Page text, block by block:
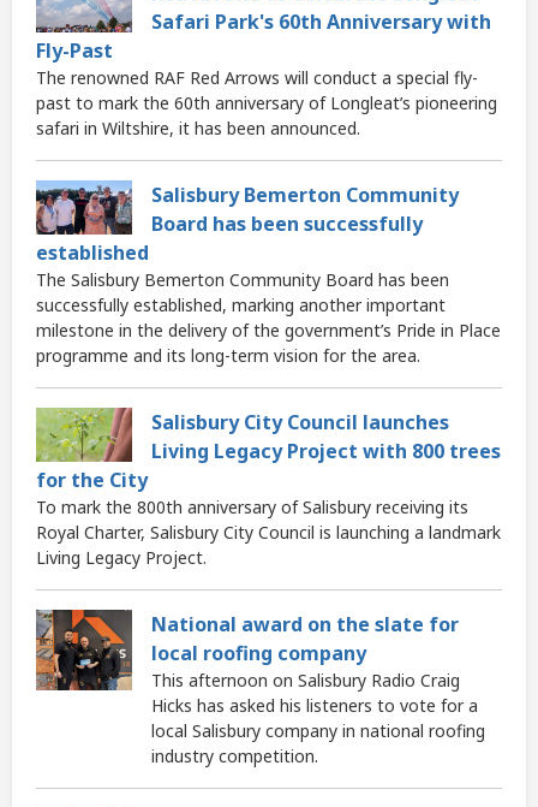
Safari Park's 60th Anniversary with
Fly-Past
The renowned RAF Red Arrows will conduct a special fly-
past to mark the 60th anniversary of Longleat’s pioneering
safari in Wiltshire, it has been announced.
Salisbury Bemerton Community
Board has been successfully
established
The Salisbury Bemerton Community Board has been
successfully established, marking another important
milestone in the delivery of the government’s Pride in Place
programme and its long-term vision for the area.
Salisbury City Council launches
Living Legacy Project with 800 trees
for the City
To mark the 800th anniversary of Salisbury receiving its
Royal Charter, Salisbury City Council is launching a landmark
Living Legacy Project.
National award on the slate for
local roofing company
This afternoon on Salisbury Radio Craig
Hicks has asked his listeners to vote for a
local Salisbury company in national roofing
industry competition.